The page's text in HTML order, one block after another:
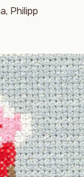
, Philipp